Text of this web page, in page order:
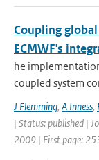
Coupling
ECMWF's
he
coupled system
J Flemming, A Inness,
| Status: published |
2009 | First page: